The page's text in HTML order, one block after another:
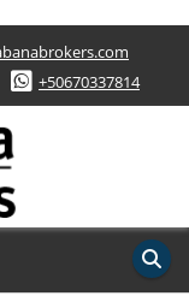
+50670337814